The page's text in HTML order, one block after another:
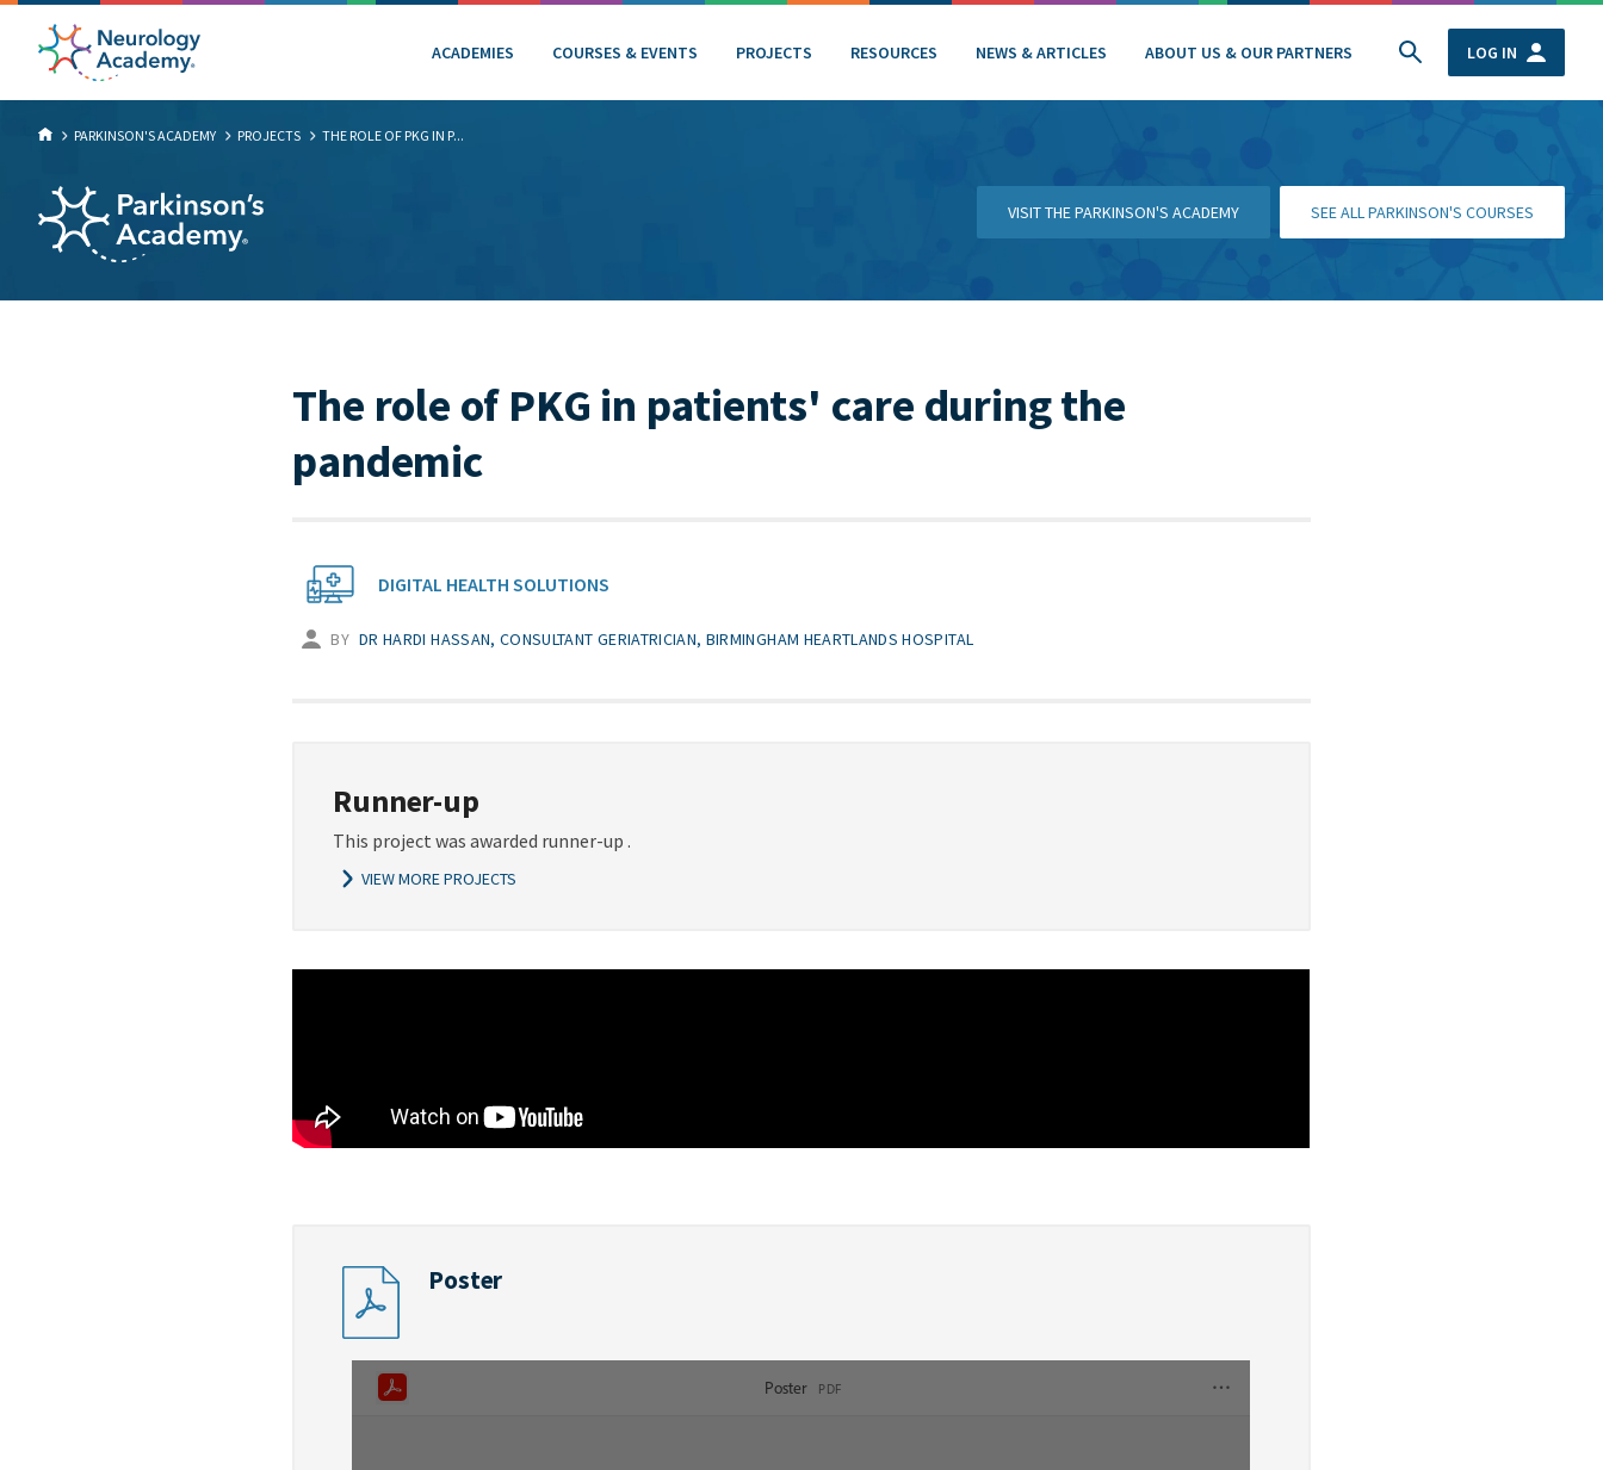
ACADEMIES COURSES & EVENTS PROJECTS RESOURCES NEWS & ARTICLES ABOUT US & OUR PARTNERS LOG IN
PARKINSON'S ACADEMY PROJECTS THE ROLE OF PKG IN P...
VISIT THE PARKINSON'S ACADEMY SEE ALL PARKINSON'S COURSES
The role of PKG in patients' care during the
pandemic
DIGITAL HEALTH SOLUTIONS
BY DR HARDI HASSAN, CONSULTANT GERIATRICIAN, BIRMINGHAM HEARTLANDS HOSPITAL
Runner-up
This project was awarded runner-up .
VIEW MORE PROJECTS
Poster